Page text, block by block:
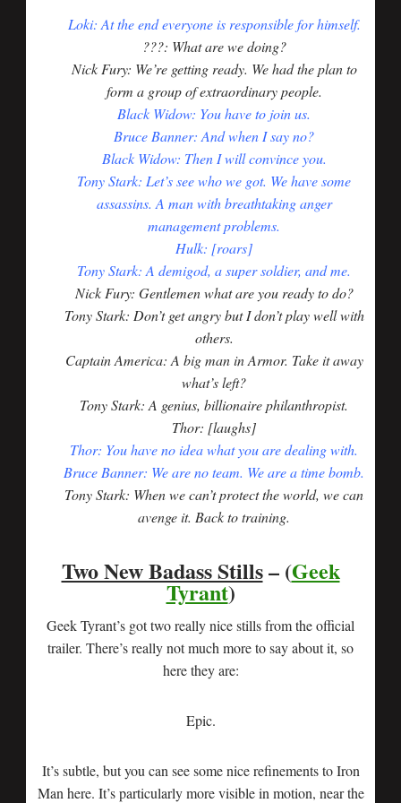
Loki: At the end everyone is responsible for himself.
???: What are we doing?
Nick Fury: We’re getting ready. We had the plan to
form a group of extraordinary people.
Black Widow: You have to join us.
Bruce Banner: And when I say no?
Black Widow: Then I will convince you.
Tony Stark: Let’s see who we got. We have some
assassins. A man with breathtaking anger
management problems.
Hulk: [roars]
Tony Stark: A demigod, a super soldier, and me.
Nick Fury: Gentlemen what are you ready to do?
Tony Stark: Don’t get angry but I don’t play well with
others.
Captain America: A big man in Armor. Take it away
what’s left?
Tony Stark: A genius, billionaire philanthropist.
Thor: [laughs]
Thor: You have no idea what you are dealing with.
Bruce Banner: We are no team. We are a time bomb.
Tony Stark: When we can’t protect the world, we can
avenge it. Back to training.
Two New Badass Stills– (Geek
Tyrant)
Geek Tyrant’s got two really nice stills from the official
trailer. There’s really not much more to say about it, so
here they are:
Epic.
It’s subtle, but you can see some nice refinements to Iron
Man here. It’s particularly more visible in motion, near the